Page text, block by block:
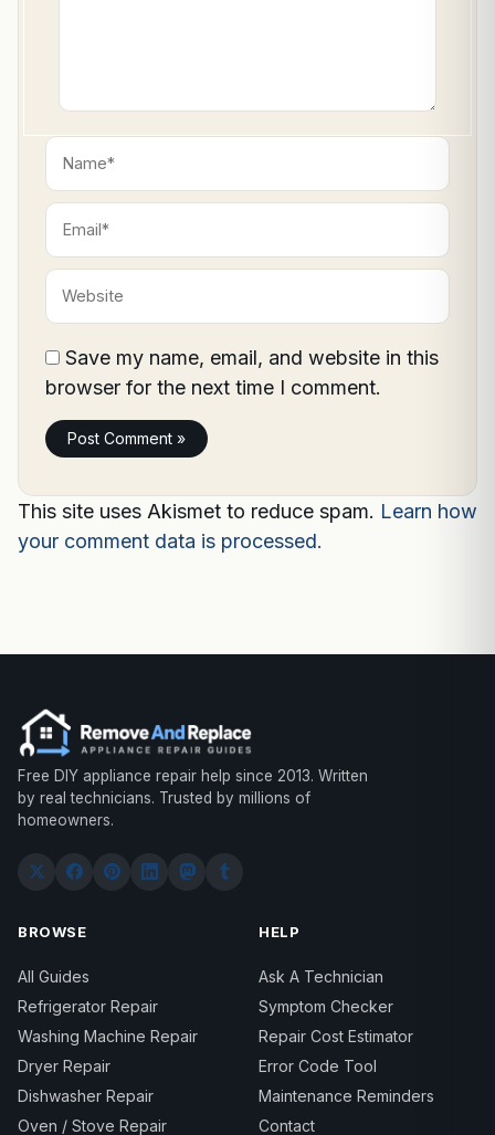
Name*
Email*
Website
Save my name, email, and website in this
browser for the next time I comment.
This site uses Akismet to reduce spam. Learn how
your comment data is processed.
Free DIY appliance repair help since 2013. Written
by real technicians. Trusted by millions of
homeowners.
BROWSE
All Guides
Refrigerator Repair
Washing Machine Repair
Dryer Repair
Dishwasher Repair
Oven / Stove Repair
HELP
Ask A Technician
Symptom Checker
Repair Cost Estimator
Error Code Tool
Maintenance Reminders
Contact